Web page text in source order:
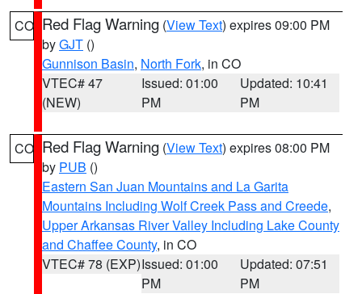
CO Red Flag Warning (View Text) expires 09:00 PM
byGJT ()
Gunnison Basin, North Fork, in CO
VTEC# 47
(NEW)
Issued: 01:00
PM
Updated: 10:41
PM
CO Red Flag Warning (View Text) expires 08:00 PM
by PUB ()
Eastern San Juan Mountains and La Garita
Mountains Including Wolf Creek Pass and Creede,
Upper Arkansas River Valley Including Lake County
and Chaffee County, in CO
VTEC# 78 (EXP)Issued: 01:00
PM
Updated: 07:51
PM